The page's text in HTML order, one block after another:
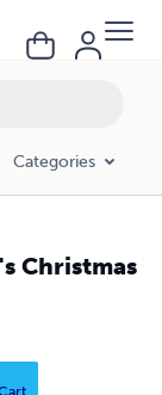
Categories
Christmas